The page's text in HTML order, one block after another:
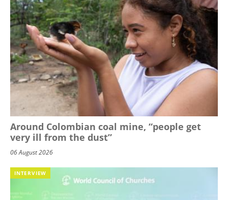
Around Colombian coal mine, “people get
very ill from the dust”
06 August 2026
INTERVIEW